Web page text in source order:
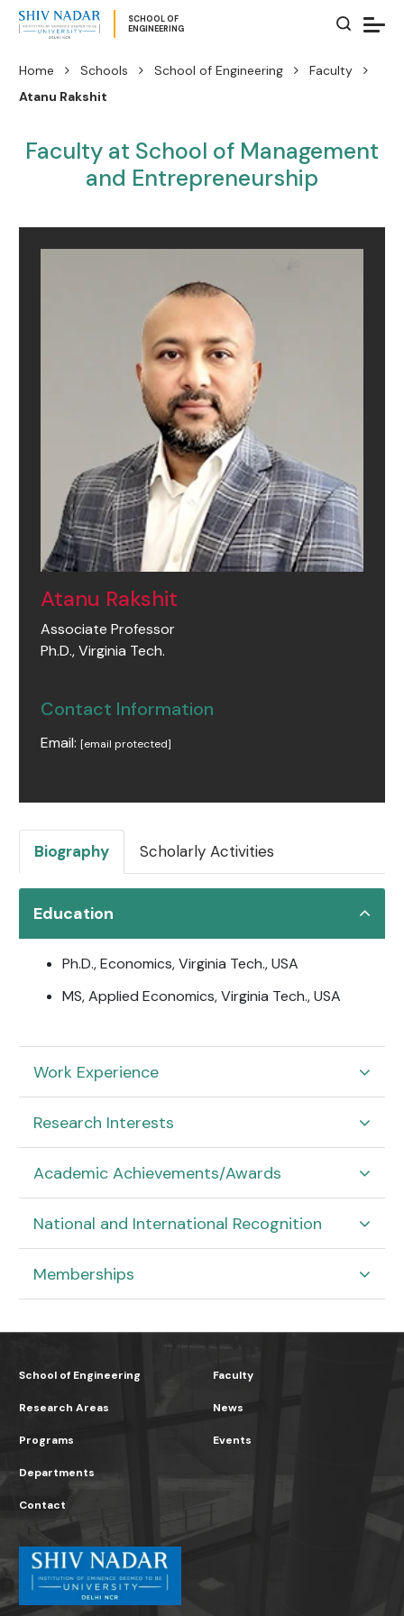
SCHOOL OF
ENGINEERING
Home Schools School of Engineering
Faculty
Atanu Rakshit
Faculty at School of Management
and Entrepreneurship
Atanu Rakshit
Associate Professor
Ph.D., Virginia Tech.
Contact Information
Email: [email protected]
Biography Scholarly Activities
Education
Ph.D., Economics, Virginia Tech., USA
MS, Applied Economics, Virginia Tech., USA
Work Experience
Research Interests
Academic Achievements/Awards
National and International Recognition
Memberships
School of Engineering
Research Areas
Programs
Faculty
News
Events
Departments
Contact